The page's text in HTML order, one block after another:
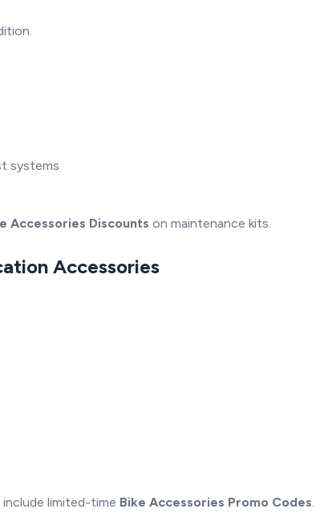
systems
Accessories Discounts on maintenance kits.
Accessories
limited-time Bike Accessories Promo Codes